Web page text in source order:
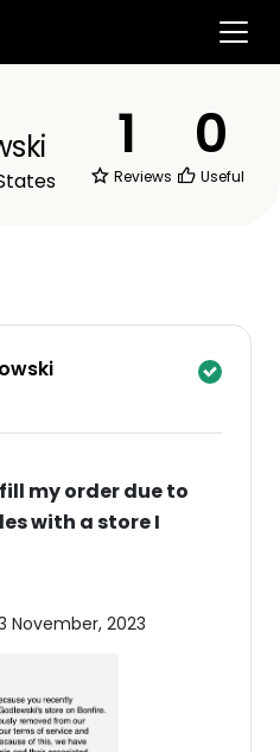
1
Reviews
0
Useful
my order due to
with a store I
November, 2023